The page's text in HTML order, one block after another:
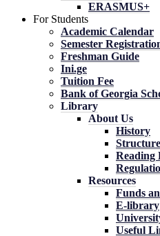
ERASMUS+
For Students
Academic Calendar
Semester
Freshman Guide
Ini.ge
Tuition Fee
Bank of Georgia
Library
About Us
History
Structure
Reading
Resources
Funds
E-library
Useful